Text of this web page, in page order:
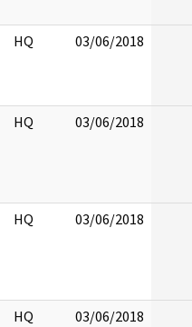
HQ 03/06/2018
HQ 03/06/2018
HQ 03/06/2018
HQ 03/06/2018